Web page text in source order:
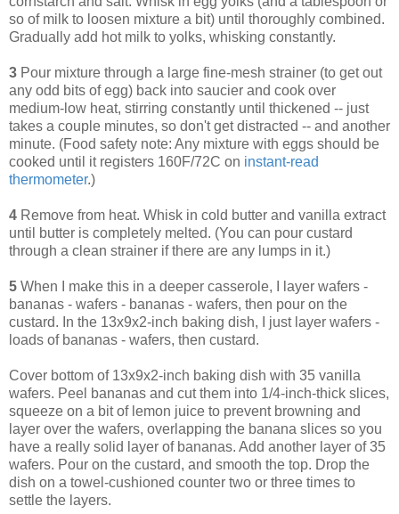
so of milk to loosen mixture a bit) until thoroughly combined.
Gradually add hot milk to yolks, whisking constantly.
3 Pour mixture through a large fine-mesh strainer (to get out
any odd bits of egg) back into saucier and cook over
medium-low heat, stirring constantly until thickened -- just
takes a couple minutes, so don't get distracted -- and another
minute. (Food safety note: Any mixture with eggs should be
cooked until it registers 160F/72C on instant-read
thermometer.)
4 Remove from heat. Whisk in cold butter and vanilla extract
until butter is completely melted. (You can pour custard
through a clean strainer if there are any lumps in it.)
5 When I make this in a deeper casserole, I layer wafers -
bananas - wafers - bananas - wafers, then pour on the
custard. In the 13x9x2-inch baking dish, I just layer wafers -
loads of bananas - wafers, then custard.
Cover bottom of 13x9x2-inch baking dish with 35 vanilla
wafers. Peel bananas and cut them into 1/4-inch-thick slices,
squeeze on a bit of lemon juice to prevent browning and
layer over the wafers, overlapping the banana slices so you
have a really solid layer of bananas. Add another layer of 35
wafers. Pour on the custard, and smooth the top. Drop the
dish on a towel-cushioned counter two or three times to
settle the layers.